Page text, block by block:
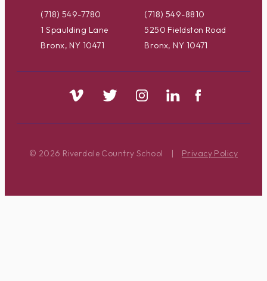
(718) 549-7780
1 Spaulding Lane
Bronx, NY 10471
(718) 549-8810
5250 Fieldston Road
Bronx, NY 10471
© 2026 Riverdale Country School | Privacy Policy